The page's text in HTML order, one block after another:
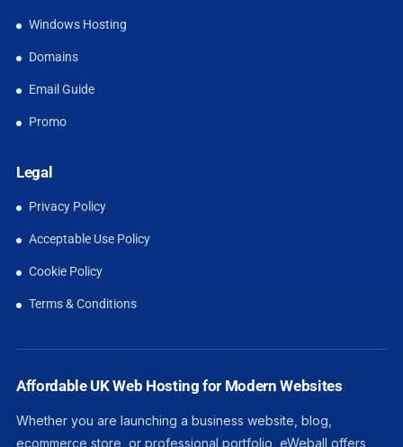
Windows Hosting
Domains
Email Guide
Promo
Legal
Privacy Policy
Acceptable Use Policy
Cookie Policy
Terms & Conditions
Affordable UK Web Hosting for Modern Websites
Whether you are launching a business website, blog,
ecommerce store, or professional portfolio, eWeball offers